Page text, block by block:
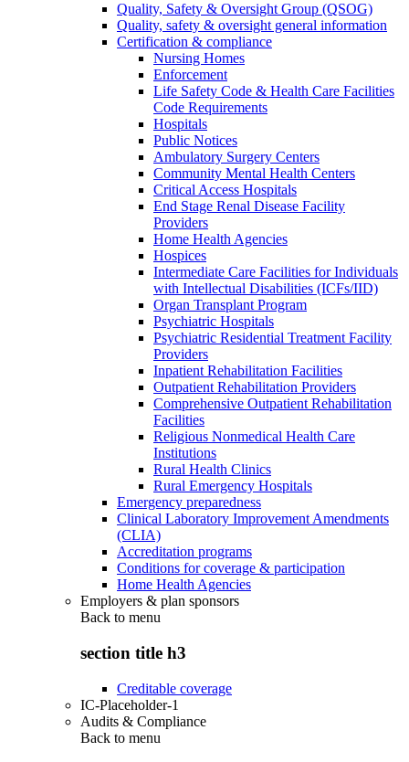
Quality, Safety & Oversight Group (QSOG)
Quality, safety & oversight general information
Certification & compliance
Nursing Homes
Enforcement
Life Safety Code & Health Care Facilities
Code Requirements
Hospitals
Public Notices
Ambulatory Surgery Centers
Community Mental Health Centers
Critical Access Hospitals
End Stage Renal Disease Facility
Providers
Home Health Agencies
Hospices
Intermediate Care Facilities for Individuals
with Intellectual Disabilities (ICFs/IID)
Organ Transplant Program
Psychiatric Hospitals
Psychiatric Residential Treatment Facility
Providers
Inpatient Rehabilitation Facilities
Outpatient Rehabilitation Providers
Comprehensive Outpatient Rehabilitation
Facilities
Religious Nonmedical Health Care
Institutions
Rural Health Clinics
Rural Emergency Hospitals
Emergency preparedness
Clinical Laboratory Improvement Amendments
(CLIA)
Accreditation programs
Conditions for coverage & participation
Home Health Agencies
Employers & plan sponsors
Back to menu
section title h3
Creditable coverage
IC-Placeholder-1
Audits & Compliance
Back to menu